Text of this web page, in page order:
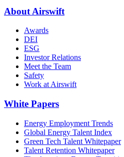
About Airswift
Awards
DEI
ESG
Investor Relations
Meet the Team
Safety
Work at Airswift
White Papers
Energy Employment Trends
Global Energy Talent Index
Green Tech Talent Whitepaper
Talent Retention Whitepaper